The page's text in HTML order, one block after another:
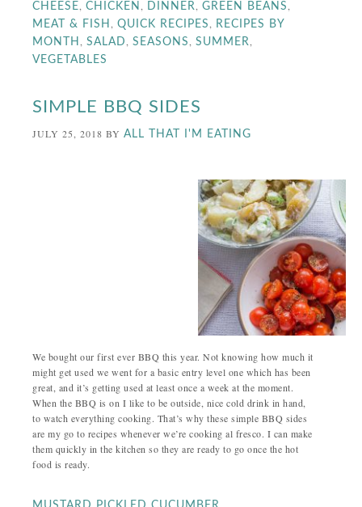
CHEESE ,CHICKEN DINNER ,GREEN BEANS
MEAT & FISH ,QUICK RECIPES
RECIPES BY
MONTH ,SALAD ,SEASONS ,SUMMER
VEGETABLES
SIMPLE BBQ SIDES
JULY 25, 2018 BYALL THAT I'M EATING
We bought our first ever BBQ this year. Not knowing how much it
might get used we went for a basic entry level one which has been
great, and it’s getting used at least once a week at the moment.
When the BBQ is on I like to be outside, nice cold drink in hand,
to watch everything cooking. That’s why these simple BBQ sides
are my go to recipes whenever we’re cooking al fresco. I can make
them quickly in the kitchen so they are ready to go once the hot
food is ready.